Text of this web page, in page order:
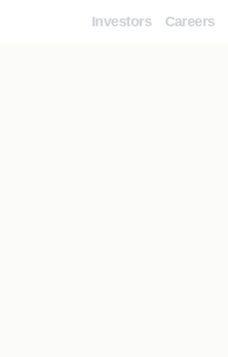
Investors Careers